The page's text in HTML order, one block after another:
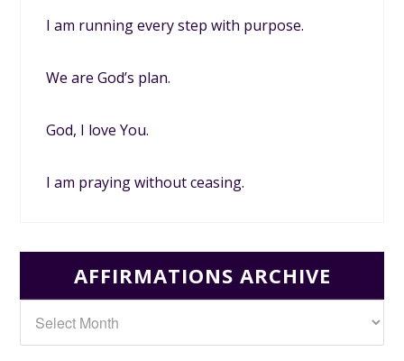
I am running every step with purpose.
We are God’s plan.
God, I love You.
I am praying without ceasing.
AFFIRMATIONS ARCHIVE